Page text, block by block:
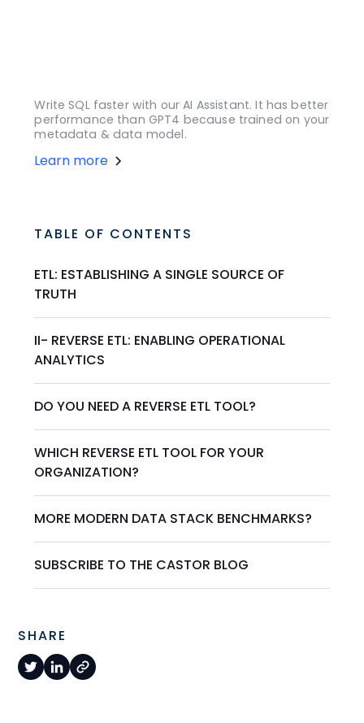
Write SQL faster with our AI Assistant. It has better
performance than GPT4 because trained on your
metadata & data model.
Learn more
TABLE OF CONTENTS
ETL: ESTABLISHING A SINGLE SOURCE OF
TRUTH
II- REVERSE ETL: ENABLING OPERATIONAL
ANALYTICS
DO YOU NEED A REVERSE ETL TOOL?
WHICH REVERSE ETL TOOL FOR YOUR
ORGANIZATION?
MORE MODERN DATA STACK BENCHMARKS?
SUBSCRIBE TO THE CASTOR BLOG
SHARE